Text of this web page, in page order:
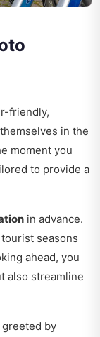
friendly,
in the
moment you
to provide a
in advance.
seasons
ahead, you
also streamline
greeted by